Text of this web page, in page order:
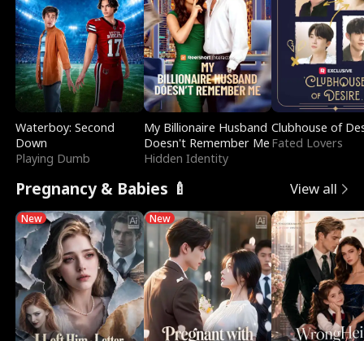
Waterboy: Second
Down
Playing Dumb
My Billionaire Husband
Doesn't Remember Me
Hidden Identity
Clubhouse of
Fated Lovers
Pregnancy & Babies 🍼 View all
New New